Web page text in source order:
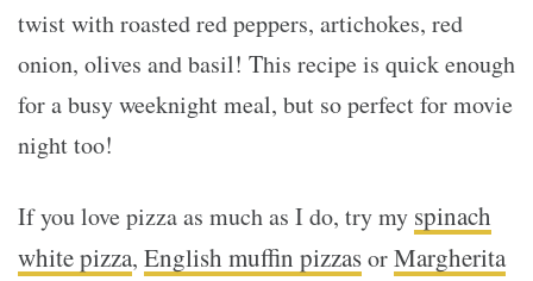
twist with roasted red peppers, artichokes, red
onion, olives and basil! This recipe is quick enough
for a busy weeknight meal, but so perfect for movie
night too!
If you love pizza as much as I do, try my spinach
white pizza, English muffin pizzasorMargherita